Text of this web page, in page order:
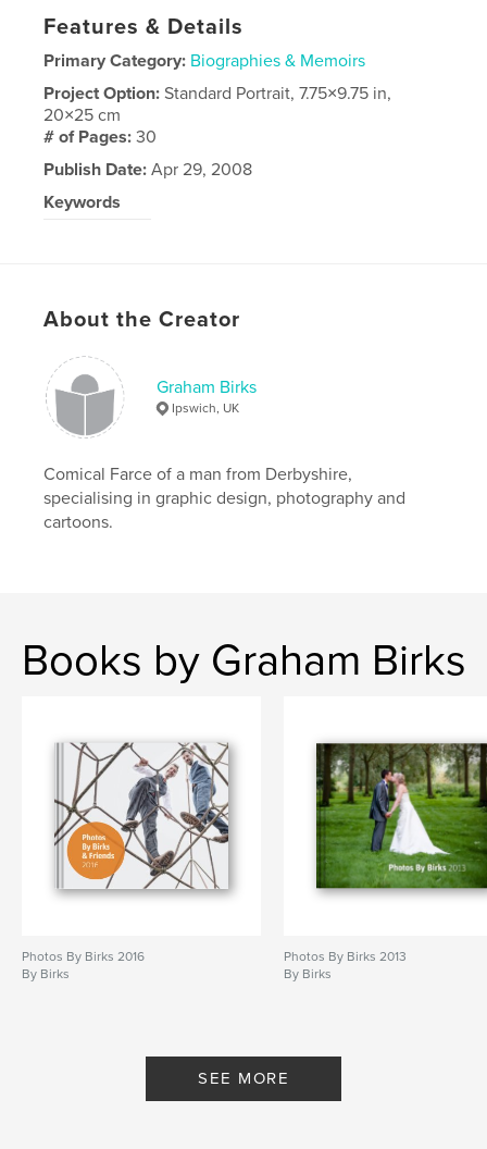
Features & Details
Primary Category: Biographies & Memoirs
Project Option:Standard Portrait, 7.75×9.75 in,
20×25 cm
# of Pages:30
Publish Date: Apr 29, 2008
Keywords
About the Creator
Graham Birks
Ipswich, UK
Comical Farce of a man from Derbyshire,
specialising in graphic design, photography and
cartoons.
Books by Graham Birks
Photos By Birks 2016
By Birks
Photos By Birks 2013
By Birks
SEE MORE